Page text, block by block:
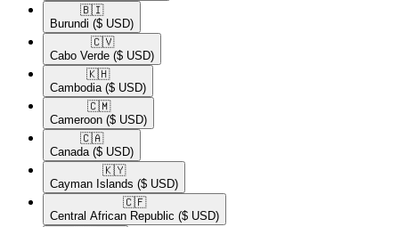
🇧🇮​
Burundi ($ USD)
🇨🇻​
Cabo Verde ($ USD)
🇰🇭​
Cambodia ($ USD)
🇨🇲​
Cameroon ($ USD)
🇨🇦​
Canada ($ USD)
🇰🇾​
Cayman Islands ($ USD)
🇨🇫​
Central African Republic ($ USD)